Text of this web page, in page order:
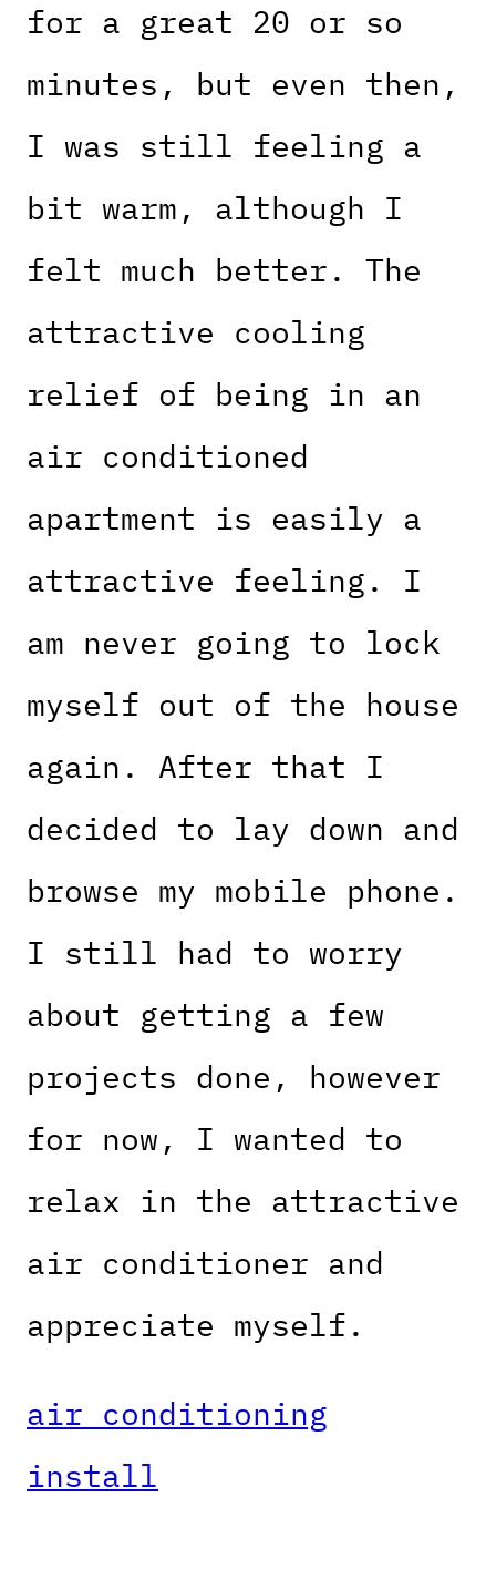
for a great 20 or so
minutes, but even then,
I was still feeling a
bit warm, although I
felt much better. The
attractive cooling
relief of being in an
air conditioned
apartment is easily a
attractive feeling. I
am never going to lock
myself out of the house
again. After that I
decided to lay down and
browse my mobile phone.
I still had to worry
about getting a few
projects done, however
for now, I wanted to
relax in the attractive
air conditioner and
appreciate myself.
air conditioning
install